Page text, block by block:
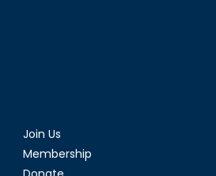
Join Us
Membership